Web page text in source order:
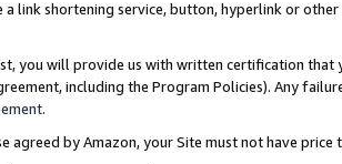
a link shortening service, button, hyperlink or
you will provide us with written certification
including the Program Policies). Any
.
agreed by Amazon, your Site must not have